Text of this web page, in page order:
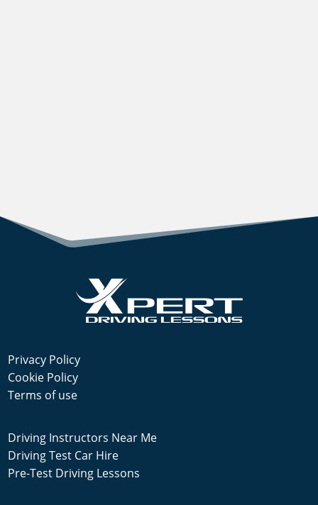
Privacy Policy
Cookie Policy
Terms of use
Driving Instructors Near Me
Driving Test Car Hire
Pre-Test Driving Lessons